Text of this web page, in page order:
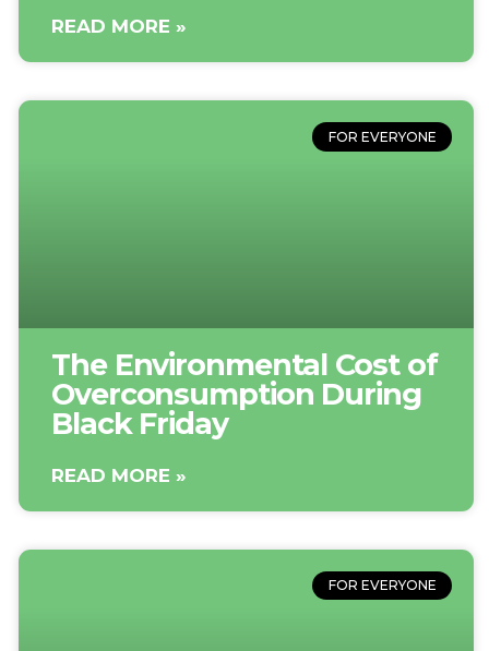
READ MORE »
FOR EVERYONE
The Environmental Cost of
Overconsumption During
Black Friday
READ MORE »
FOR EVERYONE